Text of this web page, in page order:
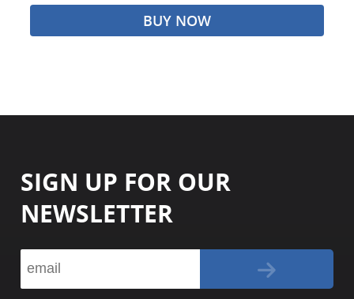
BUY NOW
SIGN UP FOR OUR
NEWSLETTER